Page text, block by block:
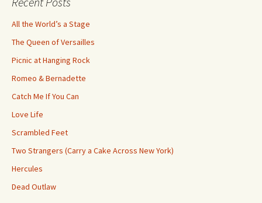
All the World’s a Stage
The Queen of Versailles
Picnic at Hanging Rock
Romeo & Bernadette
Catch Me If You Can
Love Life
Scrambled Feet
Two Strangers (Carry a Cake Across New York)
Hercules
Dead Outlaw